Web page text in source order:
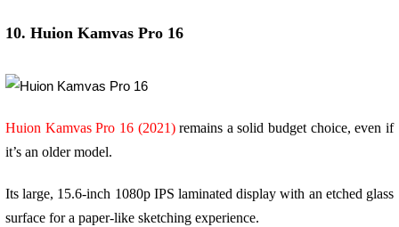
10. Huion Kamvas Pro 16
Huion Kamvas Pro 16 (2021)remains a solid budget choice, even if
it’s an older model.
Its large, 15.6-inch 1080p IPS laminated display with an etched glass
surface for a paper-like sketching experience.